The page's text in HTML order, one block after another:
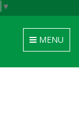
▼
Toggle
navigation
MENU